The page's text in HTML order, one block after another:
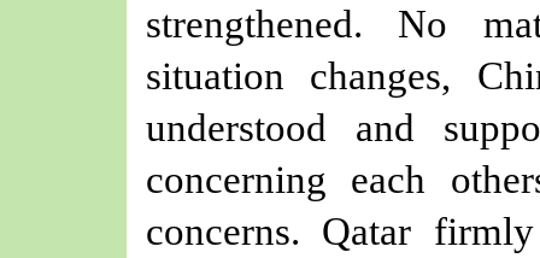
strengthened. No
situation changes,
understood and
concerning each
concerns. Qatar